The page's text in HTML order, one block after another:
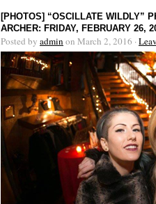
[PHOTOS] “OSCILLATE WILDLY”
ARCHER: FRIDAY, FEBRUARY 26,
Posted by admin on March 2, 2016 ·